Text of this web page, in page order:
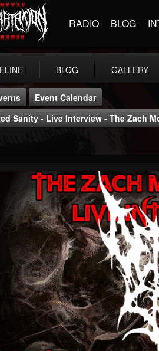
RADIO BLOG
BLOG GALLERY
THE BEAST
@thebeast
FOLLOWING
202954
UPDATES
41907
Event Calendar
Sanity - Live Interview - The Zach